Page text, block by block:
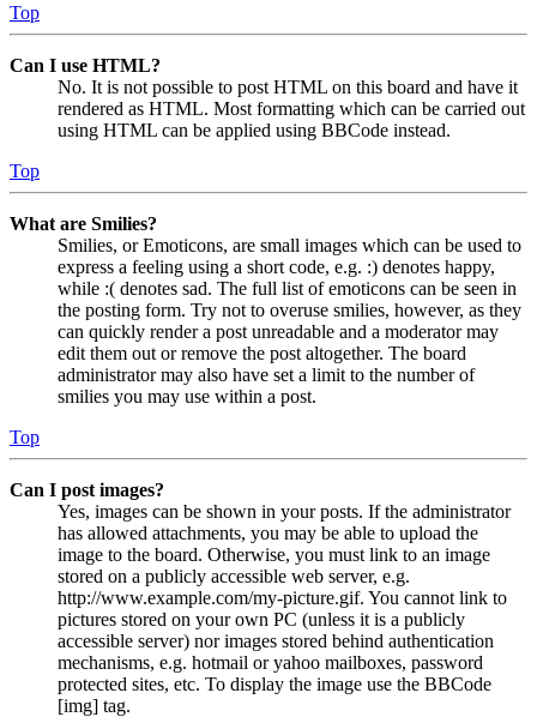
Top
Can I use HTML?
No. It is not possible to post HTML on this board and have it
rendered as HTML. Most formatting which can be carried out
using HTML can be applied using BBCode instead.
Top
What are Smilies?
Smilies, or Emoticons, are small images which can be used to
express a feeling using a short code, e.g. :) denotes happy,
while :( denotes sad. The full list of emoticons can be seen in
the posting form. Try not to overuse smilies, however, as they
can quickly render a post unreadable and a moderator may
edit them out or remove the post altogether. The board
administrator may also have set a limit to the number of
smilies you may use within a post.
Top
Can I post images?
Yes, images can be shown in your posts. If the administrator
has allowed attachments, you may be able to upload the
image to the board. Otherwise, you must link to an image
stored on a publicly accessible web server, e.g.
http://www.example.com/my-picture.gif. You cannot link to
pictures stored on your own PC (unless it is a publicly
accessible server) nor images stored behind authentication
mechanisms, e.g. hotmail or yahoo mailboxes, password
protected sites, etc. To display the image use the BBCode
[img] tag.